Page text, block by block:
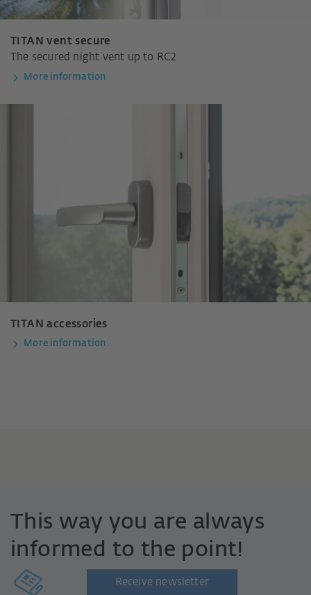
TITAN vent secure
The secured night vent up to RC2
More information
TITAN accessories
More information
This way you are always
informed to the point!
Receive newsletter